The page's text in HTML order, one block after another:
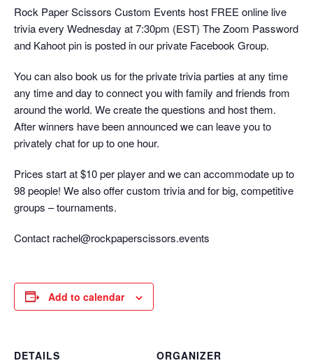
Rock Paper Scissors Custom Events host FREE online live
trivia every Wednesday at 7:30pm (EST) The Zoom Password
and Kahoot pin is posted in our private Facebook Group.
You can also book us for the private trivia parties at any time
any time and day to connect you with family and friends from
around the world. We create the questions and host them.
After winners have been announced we can leave you to
privately chat for up to one hour.
Prices start at $10 per player and we can accommodate up to
98 people! We also offer custom trivia and for big, competitive
groups – tournaments.
Contact rachel@rockpaperscissors.events
Add to calendar
DETAILS ORGANIZER